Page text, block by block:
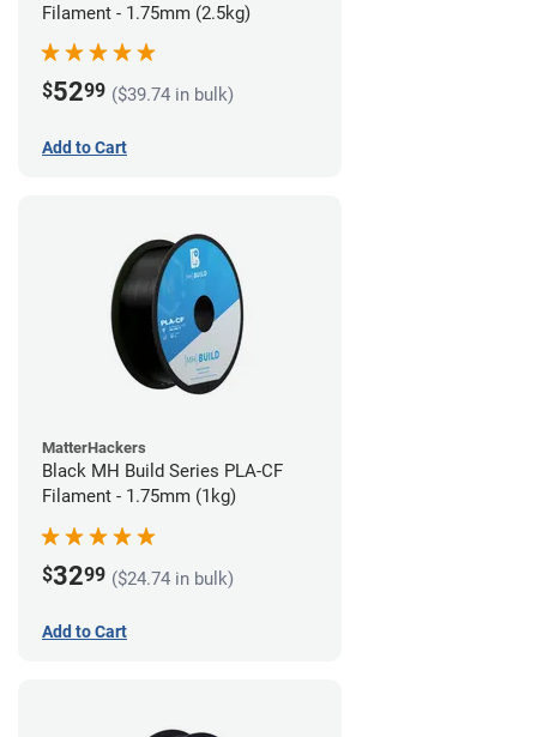
Filament - 1.75mm (2.5kg)
$5299 ($39.74 in bulk)
Add to Cart
MatterHackers
Black MH Build Series PLA-CF
Filament - 1.75mm (1kg)
$3299 ($24.74 in bulk)
Add to Cart